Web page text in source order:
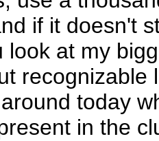
if it doesn't
look at my
today
in the